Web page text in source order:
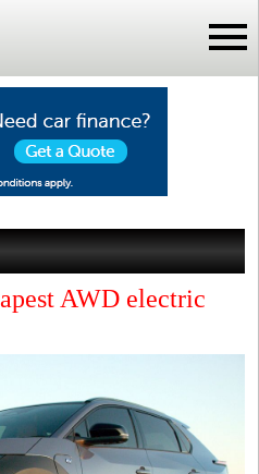
AWD electric